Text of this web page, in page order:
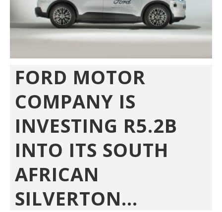
FORD MOTOR
COMPANY IS
INVESTING R5.2B
INTO ITS SOUTH
AFRICAN
SILVERTON...